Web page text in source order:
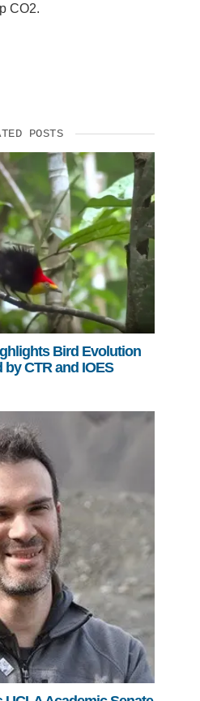
CO2.
POSTS
Bird Evolution
CTR and IOES